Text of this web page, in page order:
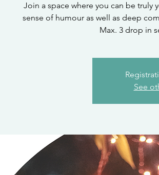
Join a space where you can be
sense of humour as well as deep
Max. 3 drop in
See